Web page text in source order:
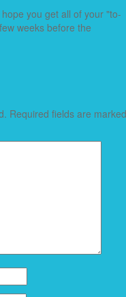
you get all of your "to-
weeks before the
Required fields are marked